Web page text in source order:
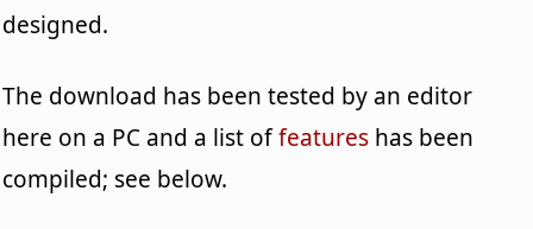
designed.
The download has been tested by an editor
here on a PC and a list offeatures has been
compiled; see below.